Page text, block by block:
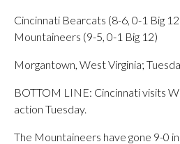
Cincinnati Bearcats (8-6, 0-1 Big
Mountaineers (9-5, 0-1 Big 12)
Morgantown, West Virginia;
BOTTOM LINE: Cincinnati visits
action Tuesday.
The Mountaineers have gone 9-0